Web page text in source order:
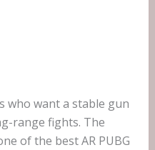
who want a stable gun
range fights. The
of the best AR PUBG